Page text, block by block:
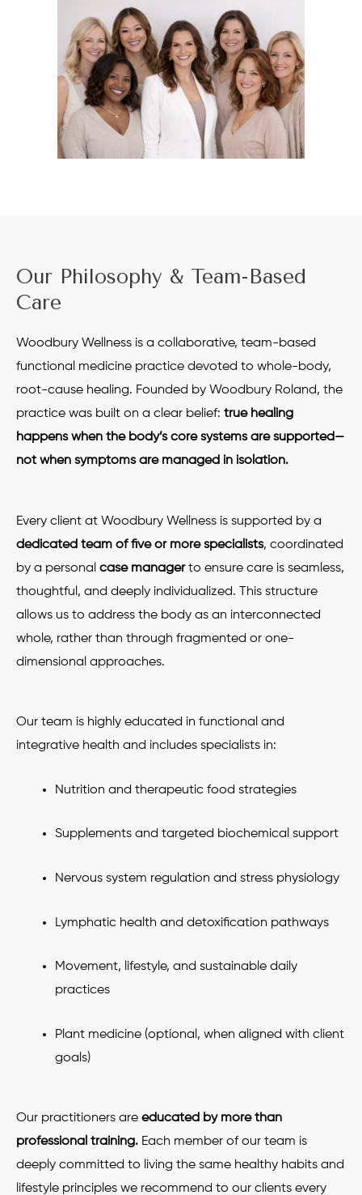
Our Philosophy & Team-Based
Care
Woodbury Wellness is a collaborative, team-based
functional medicine practice devoted to whole-body,
root-cause healing. Founded by Woodbury Roland, the
practice was built on a clear belief: true healing
happens when the body’s core systems are supported—
not when symptoms are managed in isolation.
Every client at Woodbury Wellness is supported by a
dedicated team of five or more specialists, coordinated
by a personal case managerto ensure care is seamless,
thoughtful, and deeply individualized. This structure
allows us to address the body as an interconnected
whole, rather than through fragmented or one-
dimensional approaches.
Our team is highly educated in functional and
integrative health and includes specialists in:
Nutrition and therapeutic food strategies
Supplements and targeted biochemical support
Nervous system regulation and stress physiology
Lymphatic health and detoxification pathways
Movement, lifestyle, and sustainable daily
practices
Plant medicine (optional, when aligned with client
goals)
Our practitioners are educated by more than
professional training. Each member of our team is
deeply committed to living the same healthy habits and
lifestyle principles we recommend to our clients every